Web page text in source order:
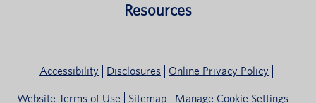
Resources
Accessibility Disclosures Online Privacy Policy
Website Terms of Use Sitemap Manage Cookie Settings